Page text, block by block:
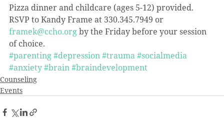
Pizza dinner and childcare (ages 5-12) provided.
RSVP to Kandy Frame at 330.345.7949 or
framek@ccho.org by the Friday before your session
of choice.
#parenting#depression#trauma#socialmedia
#anxiety#brain#braindevelopment
Counseling
Events